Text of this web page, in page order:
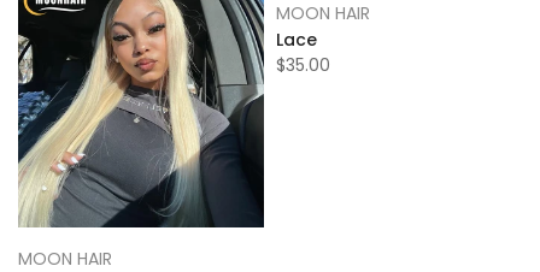
MOON HAIR
MOON HAIR
Lace
$35.00